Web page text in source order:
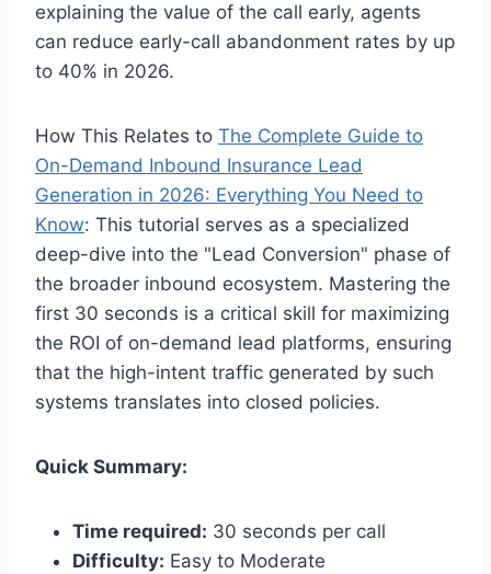
explaining the value of the call early, agents
can reduce early-call abandonment rates by up
to 40% in 2026.
How This Relates to The Complete Guide to
On-Demand Inbound Insurance Lead
Generation in 2026: Everything You Need to
Know: This tutorial serves as a specialized
deep-dive into the "Lead Conversion" phase of
the broader inbound ecosystem. Mastering the
first 30 seconds is a critical skill for maximizing
the ROI of on-demand lead platforms, ensuring
that the high-intent traffic generated by such
systems translates into closed policies.
Quick Summary:
Time required: 30 seconds per call
Difficulty: Easy to Moderate